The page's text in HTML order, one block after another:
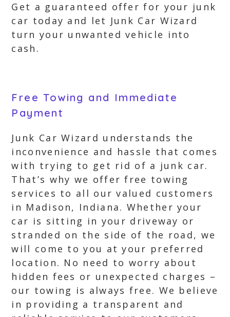
Get a guaranteed offer for your junk
car today and let Junk Car Wizard
turn your unwanted vehicle into
cash.
Free Towing and Immediate
Payment
Junk Car Wizard understands the
inconvenience and hassle that comes
with trying to get rid of a junk car.
That’s why we offer free towing
services to all our valued customers
in Madison, Indiana. Whether your
car is sitting in your driveway or
stranded on the side of the road, we
will come to you at your preferred
location. No need to worry about
hidden fees or unexpected charges –
our towing is always free. We believe
in providing a transparent and